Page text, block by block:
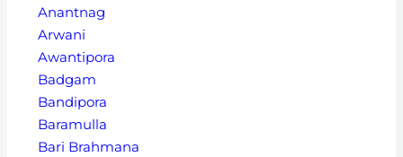
Anantnag
Arwani
Awantipora
Badgam
Bandipora
Baramulla
Bari Brahmana